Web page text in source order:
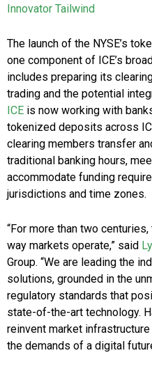
Innovator Tailwind
The launch of the NYSE’s
one component of ICE’s
includes preparing its
trading and the potential
ICE is now working with
tokenized deposits across
clearing members transfer
traditional banking hours,
accommodate funding
jurisdictions and time zones.
“For more than two
way markets operate,” said
Group. “We are leading the
solutions, grounded in the
regulatory standards that
state-of-the-art technology.
reinvent market
the demands of a digital